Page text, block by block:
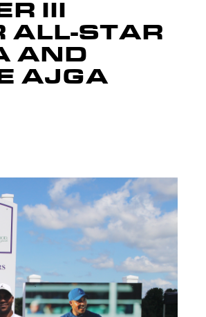
III
ALL-STAR
AND
AJGA